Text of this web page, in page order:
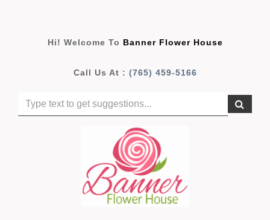
Hi! Welcome To Banner Flower House
Call Us At : (765) 459-5166